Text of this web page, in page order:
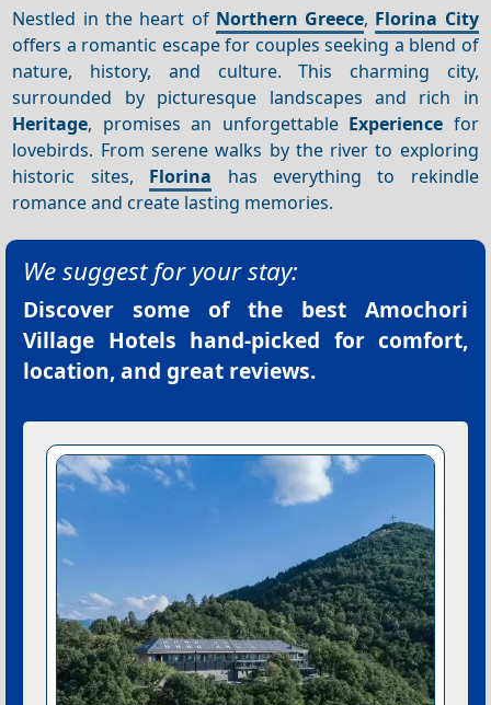
Nestled in the heart of Northern Greece, Florina City
offers a romantic escape for couples seeking a blend of
nature, history, and culture. This charming city,
surrounded by picturesque landscapes and rich in
Heritage, promises an unforgettable Experience for
lovebirds. From serene walks by the river to exploring
historic sites, Florina has everything to rekindle
romance and create lasting memories.
We suggest for your stay:
Discover some of the best Amochori
Village Hotels hand-picked for comfort,
location, and great reviews.